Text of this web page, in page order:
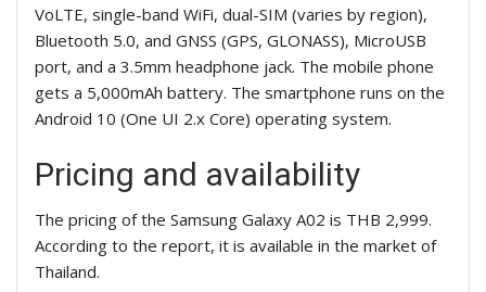
VoLTE, single-band WiFi, dual-SIM (varies by region),
Bluetooth 5.0, and GNSS (GPS, GLONASS), MicroUSB
port, and a 3.5mm headphone jack. The mobile phone
gets a 5,000mAh battery. The smartphone runs on the
Android 10 (One UI 2.x Core) operating system.
Pricing and availability
The pricing of the Samsung Galaxy A02 is THB 2,999.
According to the report, it is available in the market of
Thailand.